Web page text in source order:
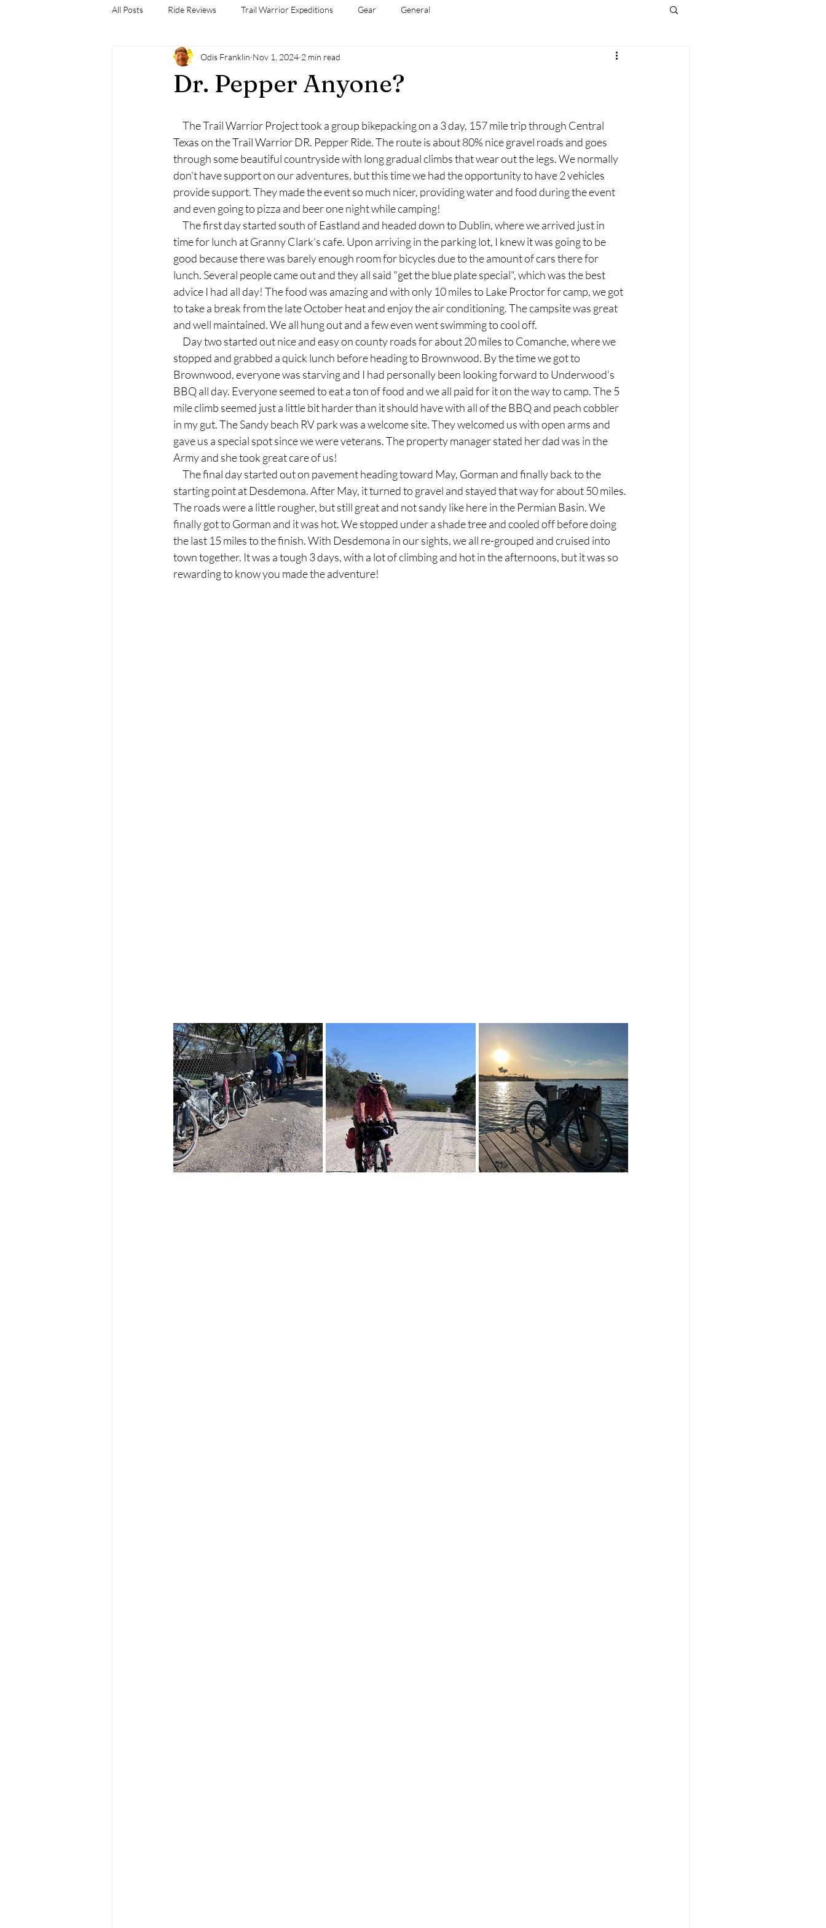
All Posts Ride Reviews Trail Warrior Expeditions Gear General
Dr. Pepper Anyone?
Odis Franklin Nov 1, 2024 2 min read
The Trail Warrior Project took a group bikepacking on a 3 day, 157 mile trip through Central
Texas on the Trail Warrior DR. Pepper Ride. The route is about 80% nice gravel roads and goes
through some beautiful countryside with long gradual climbs that wear out the legs. We normally
don't have support on our adventures, but this time we had the opportunity to have 2 vehicles
provide support. They made the event so much nicer, providing water and food during the event
and even going to pizza and beer one night while camping!
The first day started south of Eastland and headed down to Dublin, where we arrived just in
time for lunch at Granny Clark's cafe. Upon arriving in the parking lot, I knew it was going to be
good because there was barely enough room for bicycles due to the amount of cars there for
lunch. Several people came out and they all said "get the blue plate special", which was the best
advice I had all day! The food was amazing and with only 10 miles to Lake Proctor for camp, we got
to take a break from the late October heat and enjoy the air conditioning. The campsite was great
and well maintained. We all hung out and a few even went swimming to cool off.
Day two started out nice and easy on county roads for about 20 miles to Comanche, where we
stopped and grabbed a quick lunch before heading to Brownwood. By the time we got to
Brownwood, everyone was starving and I had personally been looking forward to Underwood's
BBQ all day. Everyone seemed to eat a ton of food and we all paid for it on the way to camp. The 5
mile climb seemed just a little bit harder than it should have with all of the BBQ and peach cobbler
in my gut. The Sandy beach RV park was a welcome site. They welcomed us with open arms and
gave us a special spot since we were veterans. The property manager stated her dad was in the
Army and she took great care of us!
The final day started out on pavement heading toward May, Gorman and finally back to the
starting point at Desdemona. After May, it turned to gravel and stayed that way for about 50 miles.
The roads were a little rougher, but still great and not sandy like here in the Permian Basin. We
finally got to Gorman and it was hot. We stopped under a shade tree and cooled off before doing
the last 15 miles to the finish. With Desdemona in our sights, we all re-grouped and cruised into
town together. It was a tough 3 days, with a lot of climbing and hot in the afternoons, but it was so
rewarding to know you made the adventure!